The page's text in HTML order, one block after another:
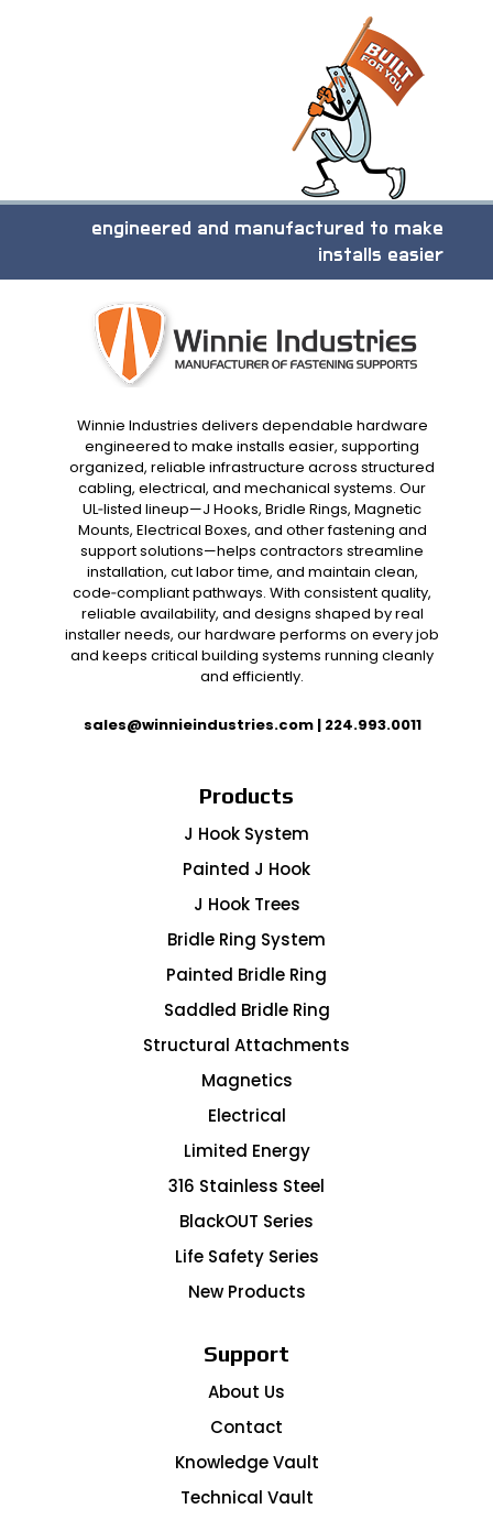
engineered and manufactured to make
installs easier
Winnie Industries delivers dependable hardware
engineered to make installs easier, supporting
organized, reliable infrastructure across structured
cabling, electrical, and mechanical systems. Our
UL‑listed lineup—J Hooks, Bridle Rings, Magnetic
Mounts, Electrical Boxes, and other fastening and
support solutions—helps contractors streamline
installation, cut labor time, and maintain clean,
code‑compliant pathways. With consistent quality,
reliable availability, and designs shaped by real
installer needs, our hardware performs on every job
and keeps critical building systems running cleanly
and efficiently.
sales@winnieindustries.com| 224.993.0011
Products
J Hook System
Painted J Hook
J Hook Trees
Bridle Ring System
Painted Bridle Ring
Saddled Bridle Ring
Structural Attachments
Magnetics
Electrical
Limited Energy
316 Stainless Steel
BlackOUT Series
Life Safety Series
New Products
Support
About Us
Contact
Knowledge Vault
Technical Vault